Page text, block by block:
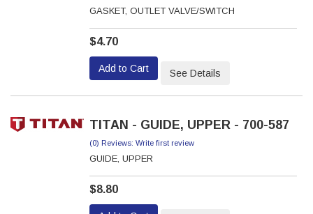
GASKET, OUTLET VALVE/SWITCH
$4.70
Add to Cart See Details
TITAN - GUIDE, UPPER - 700-587
(0) Reviews: Write first review
GUIDE, UPPER
$8.80